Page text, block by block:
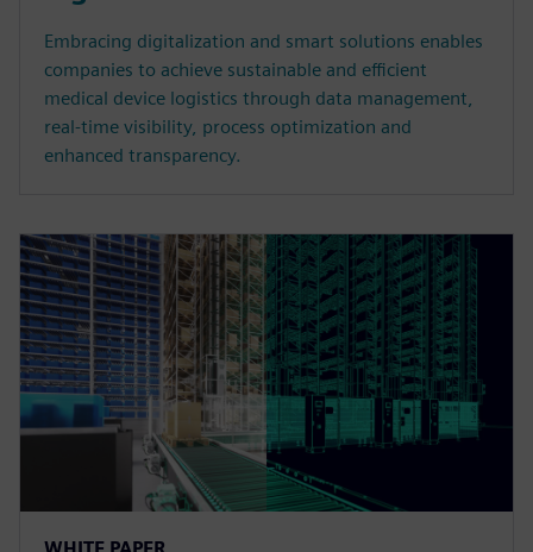
Embracing digitalization and smart solutions enables
companies to achieve sustainable and efficient
medical device logistics through data management,
real-time visibility, process optimization and
enhanced transparency.